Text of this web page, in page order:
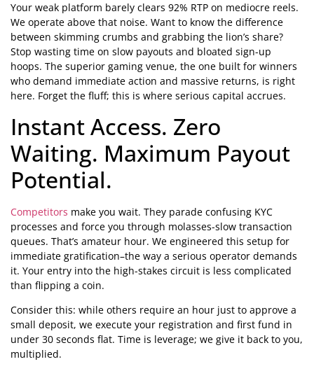
Your weak platform barely clears 92% RTP on mediocre reels.
We operate above that noise. Want to know the difference
between skimming crumbs and grabbing the lion’s share?
Stop wasting time on slow payouts and bloated sign-up
hoops. The superior gaming venue, the one built for winners
who demand immediate action and massive returns, is right
here. Forget the fluff; this is where serious capital accrues.
Instant Access. Zero
Waiting. Maximum Payout
Potential.
Competitors make you wait. They parade confusing KYC
processes and force you through molasses-slow transaction
queues. That’s amateur hour. We engineered this setup for
immediate gratification–the way a serious operator demands
it. Your entry into the high-stakes circuit is less complicated
than flipping a coin.
Consider this: while others require an hour just to approve a
small deposit, we execute your registration and first fund in
under 30 seconds flat. Time is leverage; we give it back to you,
multiplied.